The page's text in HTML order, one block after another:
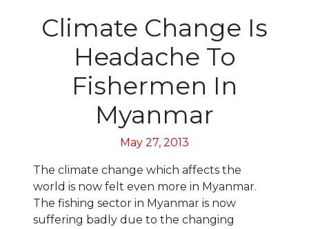
Climate Change Is
Headache To
Fishermen In
Myanmar
May 27, 2013
The climate change which affects the
world is now felt even more in Myanmar.
The fishing sector in Myanmar is now
suffering badly due to the changing